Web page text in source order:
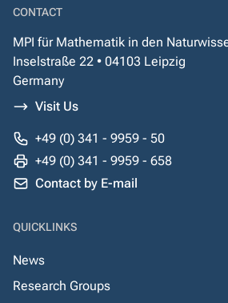
CONTACT
MPI für Mathematik in den
Inselstraße 22 • 04103 Leipzig
Germany
Visit Us
+49 (0) 341 - 9959 - 50
+49 (0) 341 - 9959 - 658
Contact by E-mail
QUICKLINKS
News
Research Groups